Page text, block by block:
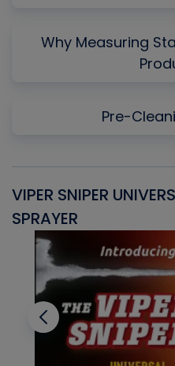
Why Measuring
Pre-
VIPER SNIPER
SPRAYER